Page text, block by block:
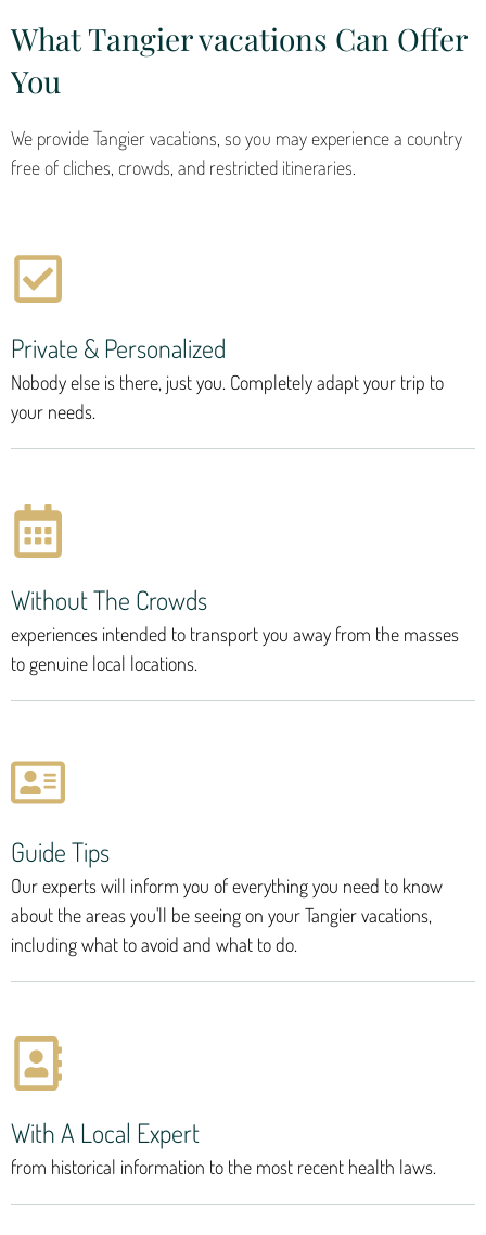
What Tangier vacations Can Offer
You
We provide Tangier vacations, so you may experience a country
free of cliches, crowds, and restricted itineraries.
Private & Personalized
Nobody else is there, just you. Completely adapt your trip to
your needs.
Without The Crowds
experiences intended to transport you away from the masses
to genuine local locations.
Guide Tips
Our experts will inform you of everything you need to know
about the areas you'll be seeing on your Tangier vacations,
including what to avoid and what to do.
With A Local Expert
from historical information to the most recent health laws.